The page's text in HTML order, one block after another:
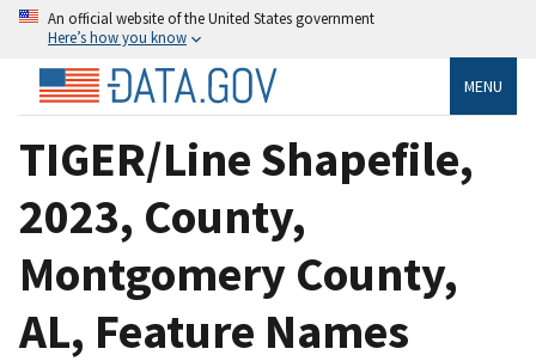
An official website of the United States government
Here’s how you know
MENU
TIGER/Line Shapefile,
2023, County,
Montgomery County,
AL, Feature Names